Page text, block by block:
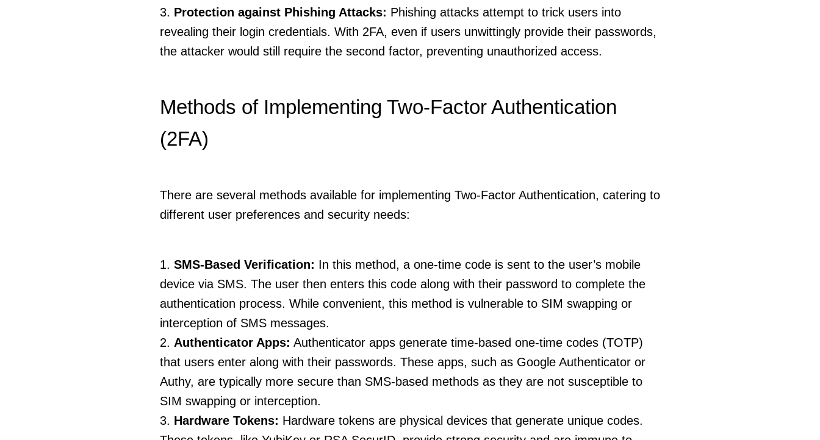
Protection against Phishing Attacks: Phishing attacks attempt to trick users into
revealing their login credentials. With 2FA, even if users unwittingly provide their passwords,
the attacker would still require the second factor, preventing unauthorized access.
Methods of Implementing Two-Factor Authentication
(2FA)
There are several methods available for implementing Two-Factor Authentication, catering to
different user preferences and security needs:
SMS-Based Verification: In this method, a one-time code is sent to the user’s mobile
device via SMS. The user then enters this code along with their password to complete the
authentication process. While convenient, this method is vulnerable to SIM swapping or
interception of SMS messages.
Authenticator Apps: Authenticator apps generate time-based one-time codes (TOTP)
that users enter along with their passwords. These apps, such as Google Authenticator or
Authy, are typically more secure than SMS-based methods as they are not susceptible to
SIM swapping or interception.
Hardware Tokens: Hardware tokens are physical devices that generate unique codes.